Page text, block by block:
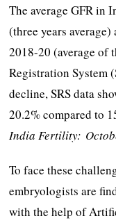
The average GFR in
(three years
2018-20 (average of
Registration System
decline, SRS data
20.2% compared to
India Fertility:
To face these
embryologists are
with the help of